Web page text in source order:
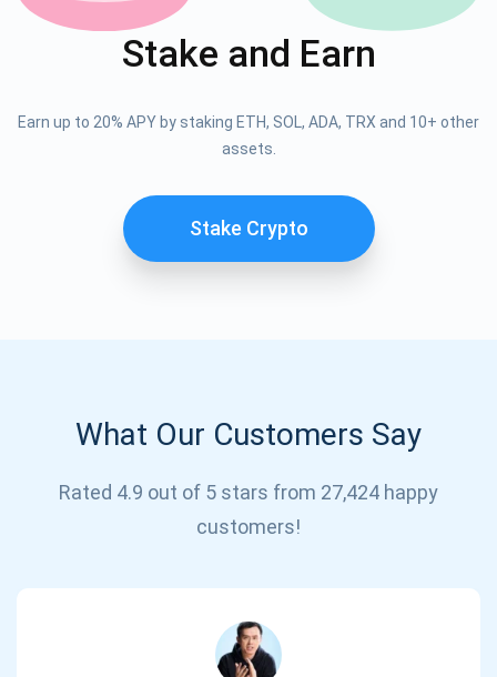
Stake and Earn
Earn up to 20% APY by staking ETH, SOL, ADA, TRX and 10+ other
assets.
Stake Crypto
What Our Customers Say
Rated 4.9 out of 5 stars from 27,424 happy
customers!
support@atomicwallet.io
Subscribe for Updates
Be the first to receive the latest project updates and